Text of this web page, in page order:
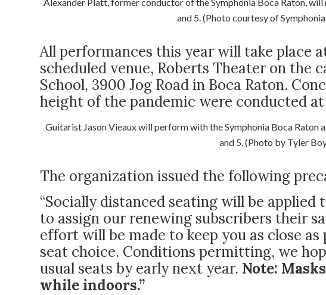
and 5. (Photo courtesy of
All performances this year will take place
scheduled venue, Roberts Theater on the
School, 3900 Jog Road in Boca Raton.
height of the pandemic were conducted
Guitarist Jason Vieaux will perform with the Symphonia Boca Raton
and 5. (Photo by Tyler
The organization issued the following
“Socially distanced seating will be applied
to assign our renewing subscribers their
effort will be made to keep you as close
seat choice. Conditions permitting, we
usual seats by early next year. Note: Masks
while indoors.”